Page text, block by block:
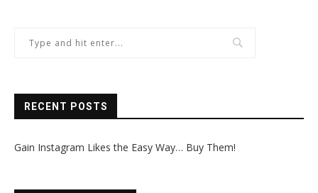
RECENT POSTS
Gain Instagram Likes the Easy Way… Buy Them!